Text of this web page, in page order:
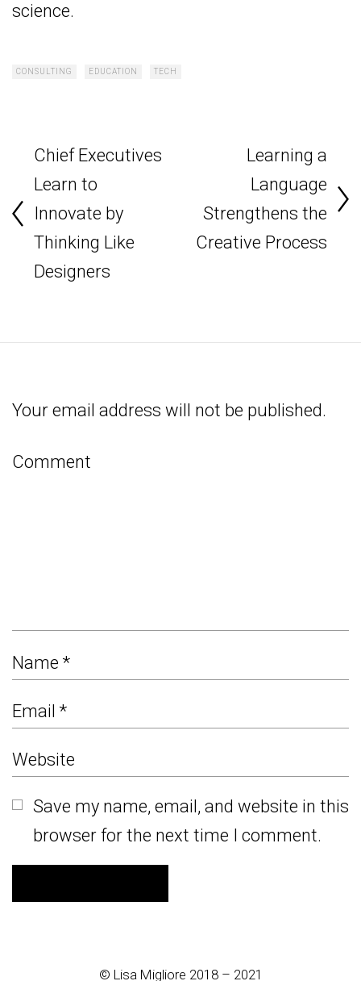
science.
CONSULTING EDUCATION TECH
Chief Executives
Learn to
Innovate by
Thinking Like
Designers
Learning a
Language
Strengthens the
Creative Process
Your email address will not be published.
Save my name, email, and website in this
browser for the next time I comment.
© Lisa Migliore 2018 – 2021